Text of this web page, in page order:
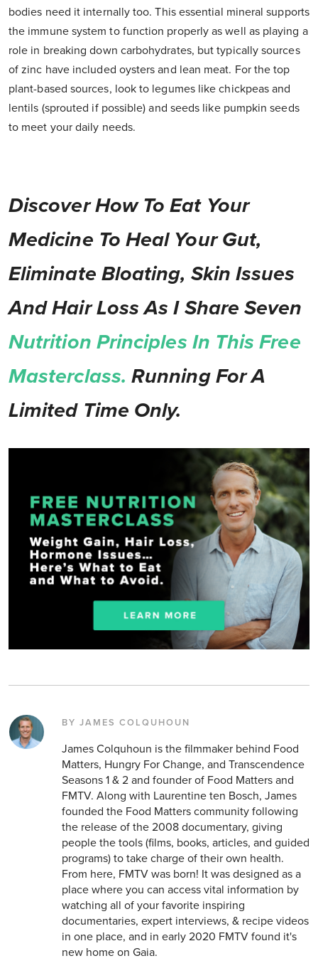
bodies need it internally too. This essential mineral supports
the immune system to function properly as well as playing a
role in breaking down carbohydrates, but typically sources
of zinc have included oysters and lean meat. For the top
plant-based sources, look to legumes like chickpeas and
lentils (sprouted if possible) and seeds like pumpkin seeds
to meet your daily needs.
Discover How To Eat Your
Medicine To Heal Your Gut,
Eliminate Bloating, Skin Issues
And Hair Loss As I Share Seven
Nutrition Principles In This Free
Masterclass.Running For A
Limited Time Only.
BY JAMES COLQUHOUN
James Colquhoun is the filmmaker behind Food
Matters, Hungry For Change, and Transcendence
Seasons 1 & 2 and founder of Food Matters and
FMTV. Along with Laurentine ten Bosch, James
founded the Food Matters community following
the release of the 2008 documentary, giving
people the tools (films, books, articles, and guided
programs) to take charge of their own health.
From here, FMTV was born! It was designed as a
place where you can access vital information by
watching all of your favorite inspiring
documentaries, expert interviews, & recipe videos
in one place, and in early 2020 FMTV found it's
new home on Gaia.